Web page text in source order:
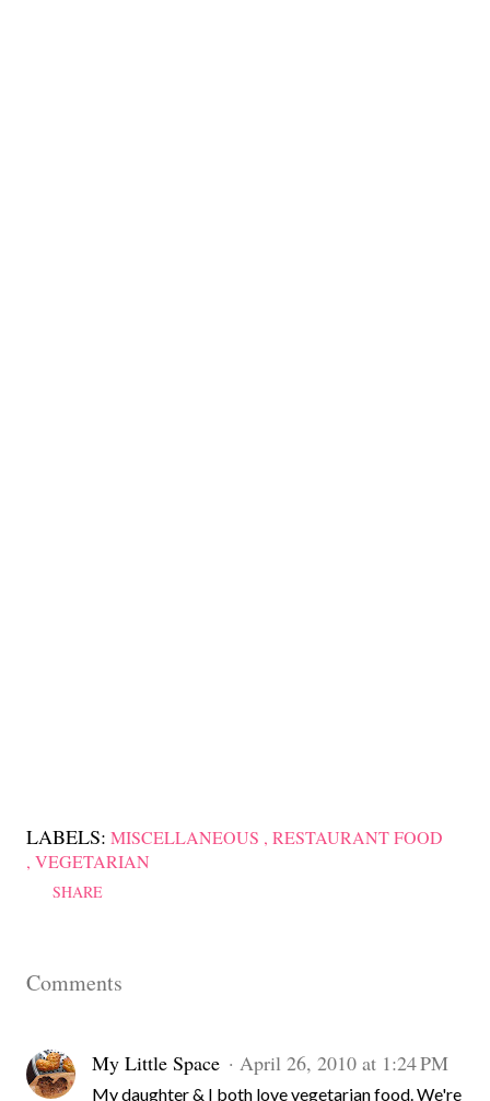
LABELS: MISCELLANEOUS
RESTAURANT FOOD
VEGETARIAN
SHARE
Comments
My Little Space April 26, 2010 at 1:24 PM
My daughter & I both love vegetarian food. We're